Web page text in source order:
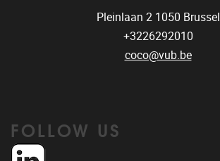
Pleinlaan 2 1050 Brussel
+3226292010
coco@vub.be
FOLLOW US